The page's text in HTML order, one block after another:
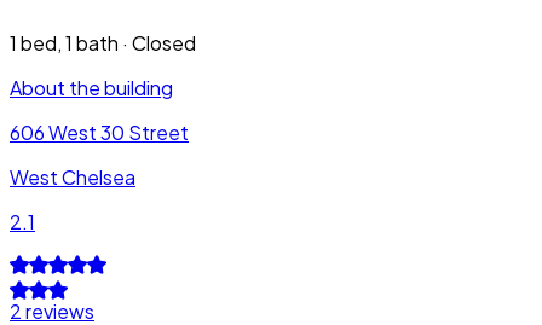
1 bed,1 bath · Closed
About the building
606 West 30 Street
West Chelsea
2.1
2 reviews